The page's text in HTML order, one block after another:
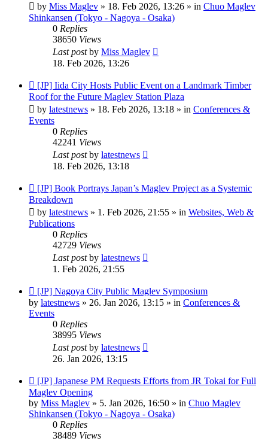
by Miss Maglev » 18. Feb 2026, 13:26 » in Chuo Maglev
Shinkansen (Tokyo - Nagoya - Osaka)
0 Replies
38650 Views
Last postby Miss Maglev
18. Feb 2026, 13:26
New
post
[JP] Iida City Hosts Public Event on a Landmark Timber
Roof for the Future Maglev Station Plaza
by latestnews » 18. Feb 2026, 13:18 » in Conferences &
Events
0 Replies
42241 Views
Last postby latestnews
18. Feb 2026, 13:18
New
post
[JP] Book Portrays Japan’s Maglev Project as a Systemic
Breakdown
by latestnews » 1. Feb 2026, 21:55 » in Websites, Web &
Publications
0 Replies
42729 Views
Last postby latestnews
1. Feb 2026, 21:55
New
post
[JP] Nagoya City Public Maglev Symposium
by latestnews » 26. Jan 2026, 13:15 » in Conferences &
Events
0 Replies
38995 Views
Last postby latestnews
26. Jan 2026, 13:15
New
post
[JP] Japanese PM Requests Efforts from JR Tokai for Full
Maglev Opening
by Miss Maglev » 5. Jan 2026, 16:50 » in Chuo Maglev
Shinkansen (Tokyo - Nagoya - Osaka)
0 Replies
38489 Views